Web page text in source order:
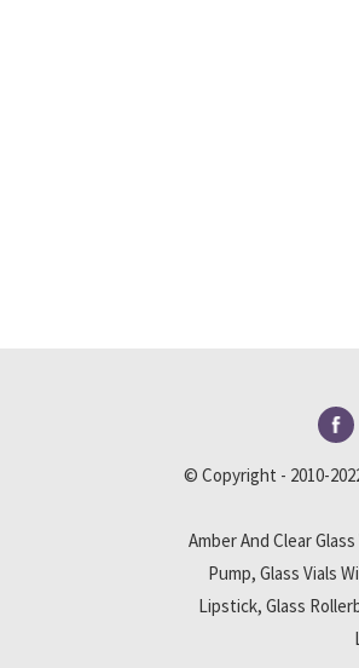
© Copyright - 2010-
Amber And Clear
Pump, Glass Vials
Lipstick,Glass